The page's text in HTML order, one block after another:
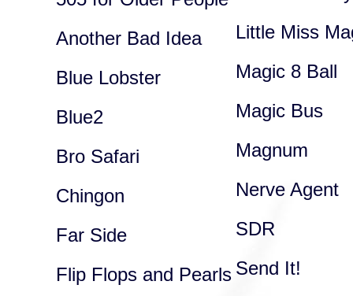
Another Bad Idea
Blue Lobster
Blue2
Bro Safari
Chingon
Far Side
Flip Flops and Pearls
Little Miss
Magic 8 Ball
Magic Bus
Magnum
Nerve Agent
SDR
Send It!